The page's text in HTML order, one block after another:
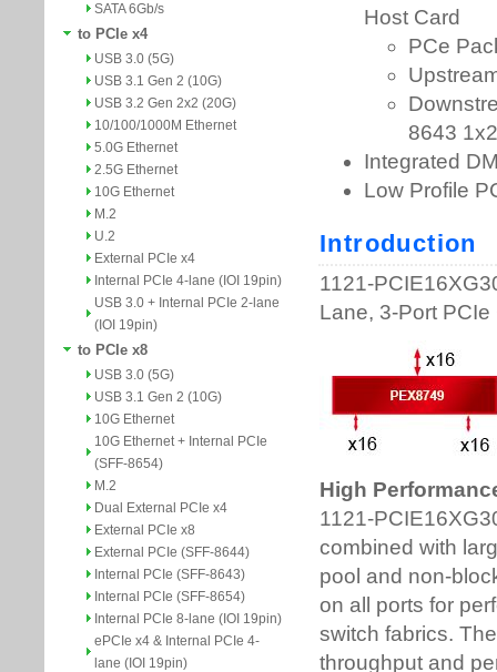
SATA 6Gb/s
to PCIe x4
USB 3.0 (5G)
USB 3.1 Gen 2 (10G)
USB 3.2 Gen 2x2 (20G)
10/100/1000M Ethernet
5.0G Ethernet
2.5G Ethernet
10G Ethernet
M.2
U.2
External PCIe x4
Internal PCIe 4-lane (IOI 19pin)
USB 3.0 + Internal PCIe 2-lane
(IOI 19pin)
to PCIe x8
USB 3.0 (5G)
USB 3.1 Gen 2 (10G)
10G Ethernet
10G Ethernet + Internal PCIe
(SFF-8654)
M.2
Dual External PCIe x4
External PCIe x8
External PCIe (SFF-8644)
Internal PCIe (SFF-8643)
Internal PCIe (SFF-8654)
Internal PCIe 8-lane (IOI 19pin)
ePCIe x4 & Internal PCIe 4-
lane (IOI 19pin)